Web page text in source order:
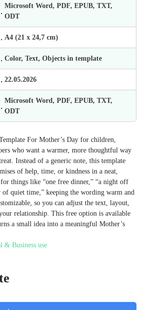
Microsoft Word, PDF, EPUB, TXT,
ODT
А4 (21 х 24,7 cm)
Color, Text, Objects in template
22.05.2026
Microsoft Word, PDF, EPUB, TXT,
ODT
For Mother’s Day for children,
who want a warmer, more thoughtful way
Instead of a generic note, this template
of help, time, or kindness in a neat,
things like “one free dinner,” “a night off
of quiet time,” keeping the wording warm and
so you can adjust the text, layout,
relationship. This free option is available
a small idea into a meaningful Mother’s
& Business use